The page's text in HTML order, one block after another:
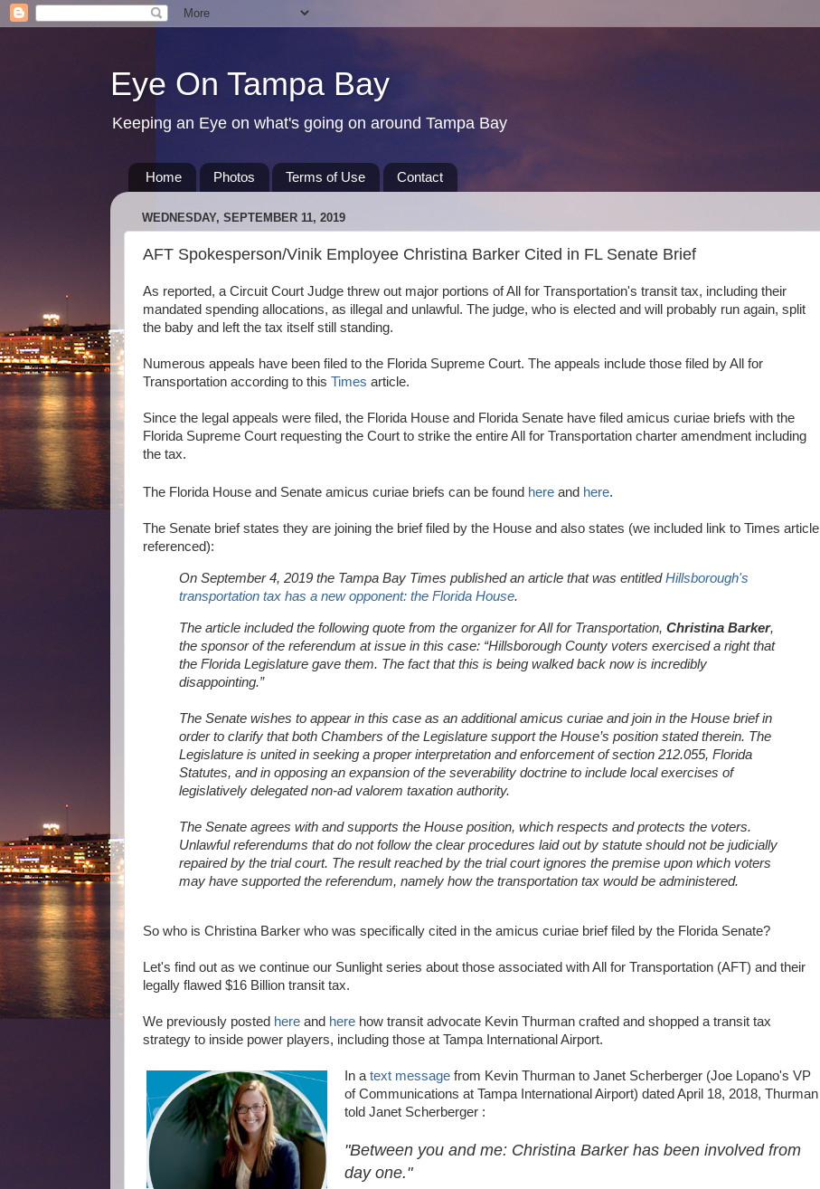
Eye On Tampa Bay
Keeping an Eye on what's going on around Tampa Bay
Home Photos Terms of Use Contact
WEDNESDAY, SEPTEMBER 11, 2019
AFT Spokesperson/Vinik Employee Christina Barker Cited in FL Senate Brief
As reported, a Circuit Court Judge threw out major portions of All for Transportation's transit tax, including their
mandated spending allocations, as illegal and unlawful. The judge, who is elected and will probably run again, split
the baby and left the tax itself still standing.
Numerous appeals have been filed to the Florida Supreme Court. The appeals include those filed by All for
Transportation according to this Times article.
Since the legal appeals were filed, the Florida House and Florida Senate have filed amicus curiae briefs with the
Florida Supreme Court requesting the Court to strike the entire All for Transportation charter amendment including
the tax.
The Florida House and Senate amicus curiae briefs can be found here and here.
The Senate brief states they are joining the brief filed by the House and also states (we included link to Times article
referenced):
On September 4, 2019 the Tampa Bay Times published an article that was entitledHillsborough's
transportation tax has a new opponent: the Florida House.
The article included the following quote from the organizer for All for Transportation, Christina Barker,
the sponsor of the referendum at issue in this case: “Hillsborough County voters exercised a right that
the Florida Legislature gave them. The fact that this is being walked back now is incredibly
disappointing.”
The Senate wishes to appear in this case as an additional amicus curiae and join in the House brief in
order to clarify that both Chambers of the Legislature support the House’s position stated therein. The
Legislature is united in seeking a proper interpretation and enforcement of section 212.055, Florida
Statutes, and in opposing an expansion of the severability doctrine to include local exercises of
legislatively delegated non-ad valorem taxation authority.
The Senate agrees with and supports the House position, which respects and protects the voters.
Unlawful referendums that do not follow the clear procedures laid out by statute should not be judicially
repaired by the trial court. The result reached by the trial court ignores the premise upon which voters
may have supported the referendum, namely how the transportation tax would be administered.
So who is Christina Barker who was specifically cited in the amicus curiae brief filed by the Florida Senate?
Let's find out as we continue our Sunlight series about those associated with All for Transportation (AFT) and their
legally flawed $16 Billion transit tax.
We previously posted here and here how transit advocate Kevin Thurman crafted and shopped a transit tax
strategy to inside power players, including those at Tampa International Airport.
In a text messagefrom Kevin Thurman to Janet Scherberger (Joe Lopano's VP
of Communications at Tampa International Airport) dated April 18, 2018, Thurman
told Janet Scherberger :
"Between you and me: Christina Barker has been involved from
day one."